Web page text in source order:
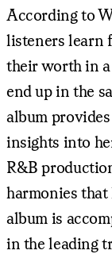
According to
listeners learn
their worth in
end up in the
album
insights into
R&B
harmonies
album is
in the leading